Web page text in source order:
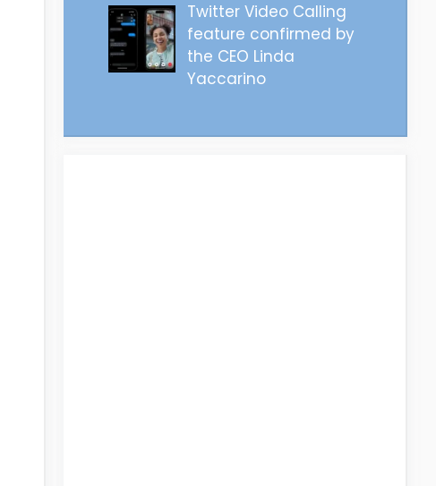
Twitter Video Calling
feature confirmed by
the CEO Linda
Yaccarino